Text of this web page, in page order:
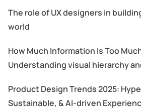
The role of UX designers in
world
How Much Information Is Too
Understanding visual hierarchy
Product Design Trends 2025:
Sustainable, & AI-driven